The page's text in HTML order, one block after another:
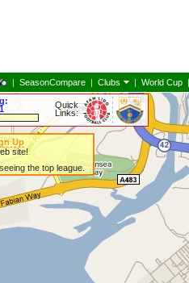
| SeasonCompare | Clubs | World Cup |
Quick
Links:
Up
site!
the top league.